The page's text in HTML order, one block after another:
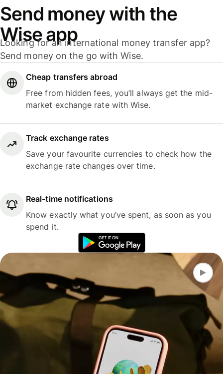
Send money with the
Wise app
Looking for an international money transfer app?
Send money on the go with Wise.
Cheap transfers abroad
Free from hidden fees, you’ll always get the mid-
market exchange rate with Wise.
Track exchange rates
Save your favourite currencies to check how the
exchange rate changes over time.
Real-time notifications
Know exactly what you’ve spent, as soon as you
spend it.